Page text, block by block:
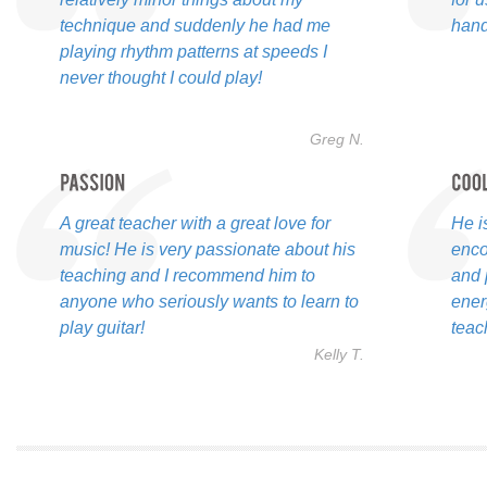
technique and suddenly he had me
playing rhythm patterns at speeds I
never thought I could play!
Greg N.
A great teacher with a great love for
music! He is very passionate about his
teaching and I recommend him to
anyone who seriously wants to learn to
play guitar!
Kelly T.
He
and